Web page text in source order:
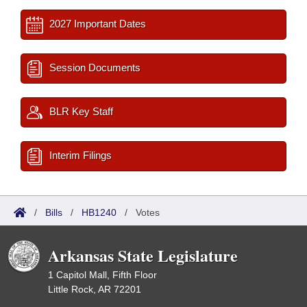
2027 Important Dates
Session Documents
BLR Key Staff
Interim Filings
/ Bills / HB1240 / Votes
Arkansas State Legislature
1 Capitol Mall, Fifth Floor
Little Rock, AR 72201